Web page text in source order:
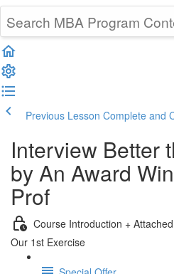
Previous Lesson Complete and
Interview Better
by An Award
Prof
Course Introduction +
Our 1st Exercise